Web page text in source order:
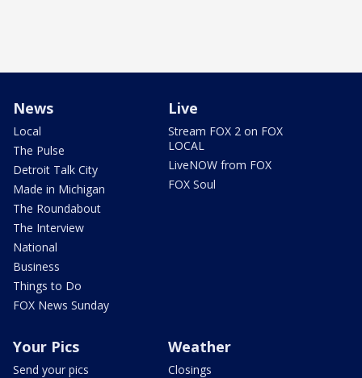
News
Local
The Pulse
Detroit Talk City
Made in Michigan
The Roundabout
The Interview
National
Business
Things to Do
FOX News Sunday
Live
Stream FOX 2 on FOX
LOCAL
LiveNOW from FOX
FOX Soul
Your Pics
Send your pics
Weather
Closings